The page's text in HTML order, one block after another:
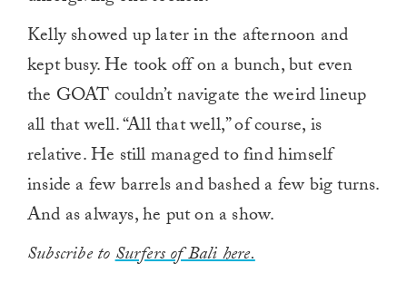
Kelly showed up later in the afternoon and
kept busy. He took off on a bunch, but even
the GOAT couldn’t navigate the weird lineup
all that well. “All that well,” of course, is
relative. He still managed to find himself
inside a few barrels and bashed a few big turns.
And as always, he put on a show.
Subscribe toSurfers of Bali here.